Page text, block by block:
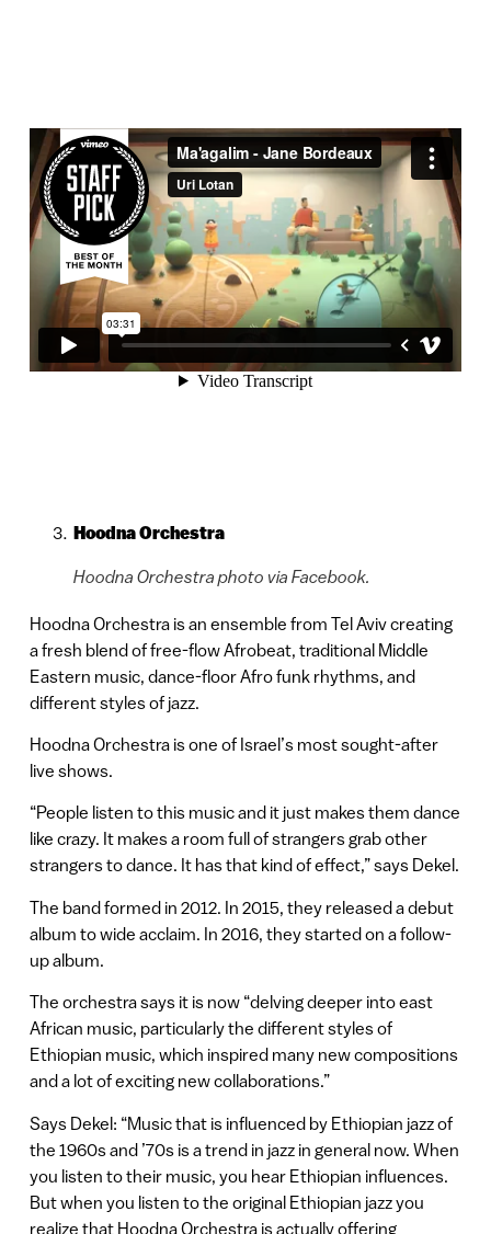
Hoodna Orchestra
Hoodna Orchestra photo via Facebook.
Hoodna Orchestra is an ensemble from Tel Aviv creating
a fresh blend of free-flow Afrobeat, traditional Middle
Eastern music, dance-floor Afro funk rhythms, and
different styles of jazz.
Hoodna Orchestra is one of Israel’s most sought-after
live shows.
“People listen to this music and it just makes them dance
like crazy. It makes a room full of strangers grab other
strangers to dance. It has that kind of effect,” says Dekel.
The band formed in 2012. In 2015, they released a debut
album to wide acclaim. In 2016, they started on a follow-
up album.
The orchestra says it is now “delving deeper into east
African music, particularly the different styles of
Ethiopian music, which inspired many new compositions
and a lot of exciting new collaborations.”
Says Dekel: “Music that is influenced by Ethiopian jazz of
the 1960s and ’70s is a trend in jazz in general now. When
you listen to their music, you hear Ethiopian influences.
But when you listen to the original Ethiopian jazz you
realize that Hoodna Orchestra is actually offering